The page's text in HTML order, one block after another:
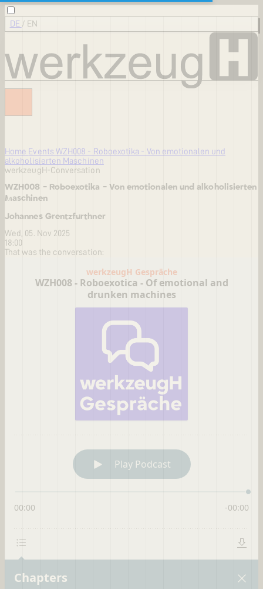
DE / EN
Home Events WZH008 - Roboexotika - Von emotionalen und
alkoholisierten Maschinen
werkzeugH-Conversation
WZH008 - Roboexotika - Von emotionalen und alkoholisierten
Maschinen
Johannes Grentzfurthner
Wed, 05. Nov 2025
18:00
That was the conversation: